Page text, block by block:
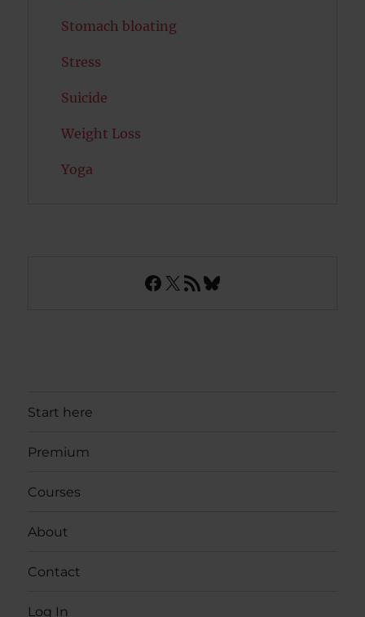
Stomach bloating
Stress
Suicide
Weight Loss
Yoga
Facebook
X RSS FeedBluesky
Start here
Premium
Courses
About
Contact
Log In